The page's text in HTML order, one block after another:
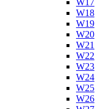
W17
W18
W19
W20
W21
W22
W23
W24
W25
W26